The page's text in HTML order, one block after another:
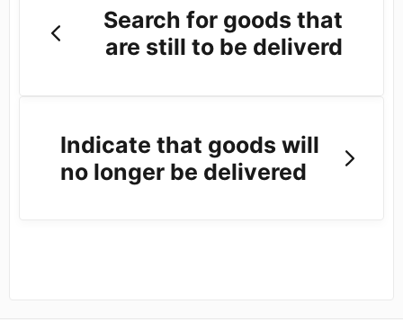
Search for goods that
are still to be deliverd
Indicate that goods will
no longer be delivered